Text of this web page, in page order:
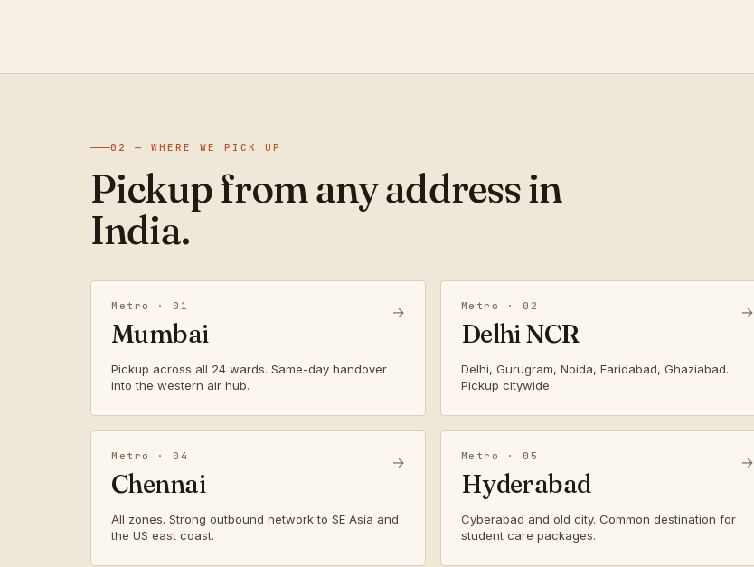
02 — WHERE WE PICK UP
Pickup from any address in
India.
Metro · 01
Mumbai
Pickup across all 24 wards. Same-day handover
into the western air hub.
→ Metro · 02
Delhi NCR
Delhi, Gurugram, Noida, Faridabad, Ghaziabad.
Pickup citywide.
→
Metro · 04
Chennai
All zones. Strong outbound network to SE Asia and
the US east coast.
→ Metro · 05
Hyderabad
Cyberabad and old city. Common destination for
student care packages.
→